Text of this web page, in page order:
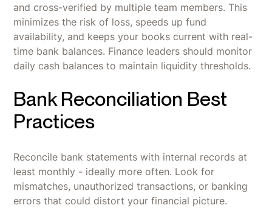
and cross-verified by multiple team members. This
minimizes the risk of loss, speeds up fund
availability, and keeps your books current with real-
time bank balances. Finance leaders should monitor
daily cash balances to maintain liquidity thresholds.
Bank Reconciliation Best
Practices
Reconcile bank statements with internal records at
least monthly - ideally more often. Look for
mismatches, unauthorized transactions, or banking
errors that could distort your financial picture.